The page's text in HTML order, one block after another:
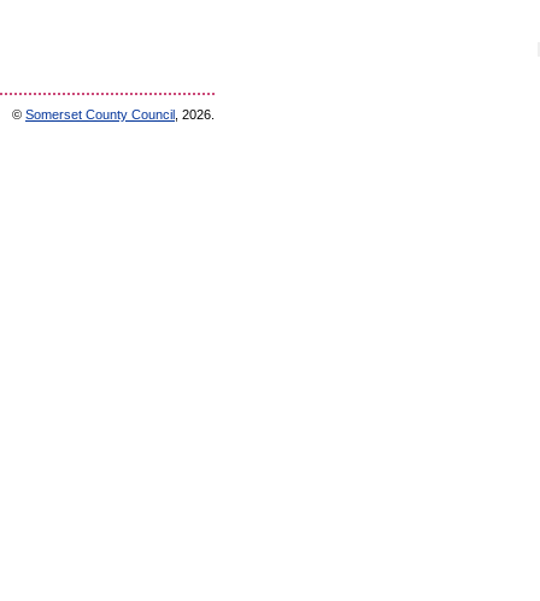
© Somerset County Council , 2026.